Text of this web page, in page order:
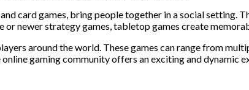
card games, bring people together in a social
newer strategy games, tabletop games create
around the world. These games can range from
gaming community offers an exciting and dynamic